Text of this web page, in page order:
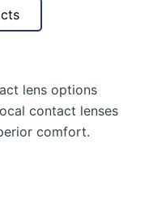
lens options
contact lenses
comfort.